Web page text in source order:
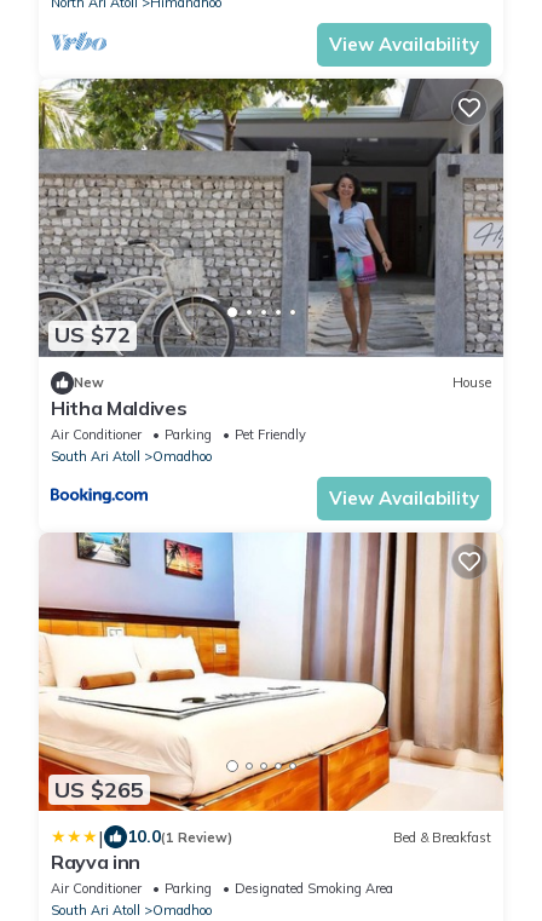
View Availability
US $72
New House
Hitha Maldives
Air Conditioner Parking
Pet Friendly
South Ari Atoll
Omadhoo
View Availability
US $265
| 10.0(1 Review) Bed & Breakfast
Rayva inn
Air Conditioner Parking
Designated Smoking Area
South Ari Atoll
Omadhoo